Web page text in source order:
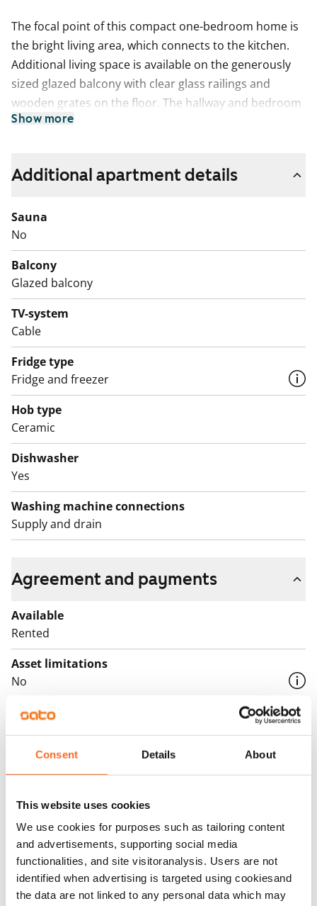
Consent Details About
This website uses cookies
We use cookies for purposes such as tailoring content
and advertisements, supporting social media
functionalities, and site visitoranalysis. Users are not
identified when advertising is targeted using cookiesand
the data are not linked to any personal data which may
The focal point of this compact one-bedroom home is
the bright living area, which connects to the kitchen.
Additional living space is available on the generously
sized glazed balcony with clear glass railings and
wooden grates on the floor. The hallway and bedroom
offer storage space with a wardrobe featuring
worktops. The space between the cabinets and
worktops is tiled in white. The kitchen is equipped with
a ceramic hob, separate oven, microwave, dishwasher,
and freezer-refrigerator. The appliances are white.
The bathroom with a window features black floor tiles
and white wall tiles. There is provision for a washing
machine and tumble dryer.
Come and explore this charming rental home and
inquire about parking spaces in the parking facility
located under the block!
English translation generated with AI.
Show more
Additional apartment details
Sauna
No
Balcony
Glazed balcony
TV-system
Cable
Fridge type
Fridge and freezer
Hob type
Ceramic
Dishwasher
Yes
Washing machine connections
Supply and drain
Agreement and payments
Available
Rented
Asset limitations
No
Rent
Rent security
€0, (companies min. one month's rent)
Mandatory, not included in rent
Water rate
€27/person/month
Electric bill